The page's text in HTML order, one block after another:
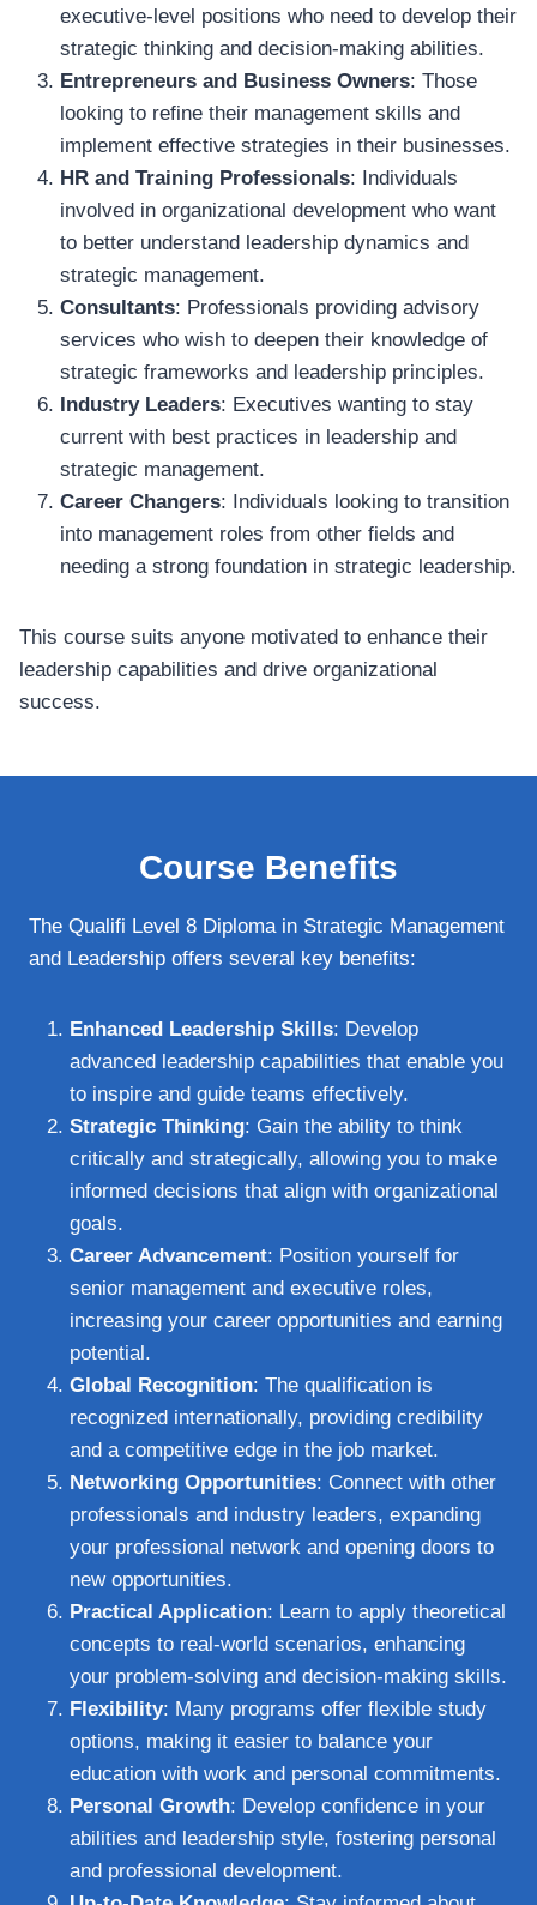
executive-level positions who need to develop their
strategic thinking and decision-making abilities.
Entrepreneurs and Business Owners: Those
looking to refine their management skills and
implement effective strategies in their businesses.
HR and Training Professionals: Individuals
involved in organizational development who want
to better understand leadership dynamics and
strategic management.
Consultants: Professionals providing advisory
services who wish to deepen their knowledge of
strategic frameworks and leadership principles.
Industry Leaders: Executives wanting to stay
current with best practices in leadership and
strategic management.
Career Changers: Individuals looking to transition
into management roles from other fields and
needing a strong foundation in strategic leadership.
This course suits anyone motivated to enhance their
leadership capabilities and drive organizational
success.
Course Benefits
The Qualifi Level 8 Diploma in Strategic Management
and Leadership offers several key benefits:
Enhanced Leadership Skills: Develop
advanced leadership capabilities that enable you
to inspire and guide teams effectively.
Strategic Thinking: Gain the ability to think
critically and strategically, allowing you to make
informed decisions that align with organizational
goals.
Career Advancement: Position yourself for
senior management and executive roles,
increasing your career opportunities and earning
potential.
Global Recognition: The qualification is
recognized internationally, providing credibility
and a competitive edge in the job market.
Networking Opportunities: Connect with other
professionals and industry leaders, expanding
your professional network and opening doors to
new opportunities.
Practical Application: Learn to apply theoretical
concepts to real-world scenarios, enhancing
your problem-solving and decision-making skills.
Flexibility: Many programs offer flexible study
options, making it easier to balance your
education with work and personal commitments.
Personal Growth: Develop confidence in your
abilities and leadership style, fostering personal
and professional development.